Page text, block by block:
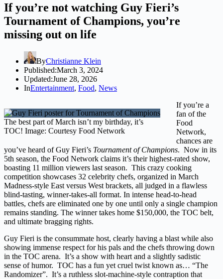
If you’re not watching Guy Fieri’s
Tournament of Champions, you’re
missing out on life
ByChristianne Klein
Published:March 3, 2024
Updated:June 28, 2026
InEntertainment, Food, News
The best part of March isn’t my birthday, it’s
TOC! Image: Courtesy Food Network
If you’re a
fan of the
Food
Network,
chances are
you’ve heard of Guy Fieri’s Tournament of Champions. Now in its
5th season, the Food Network claims it’s their highest-rated show,
boasting 11 million viewers last season. This crazy cooking
competition showcases 32 celebrity chefs, organized in March
Madness-style East versus West brackets, all judged in a flawless
blind-tasting, winner-takes-all format. In intense head-to-head
battles, chefs are eliminated one by one until only a single champion
remains standing. The winner takes home $150,000, the TOC belt,
and ultimate bragging rights.
Guy Fieri is the consummate host, clearly having a blast while also
showing immense respect for his pals and the chefs throwing down
in the TOC arena. It’s a show with heart and a slightly sadistic
sense of humor. TOC has a fun yet cruel twist known as… “The
Randomizer”. It’s a ruthless slot-machine-style contraption that